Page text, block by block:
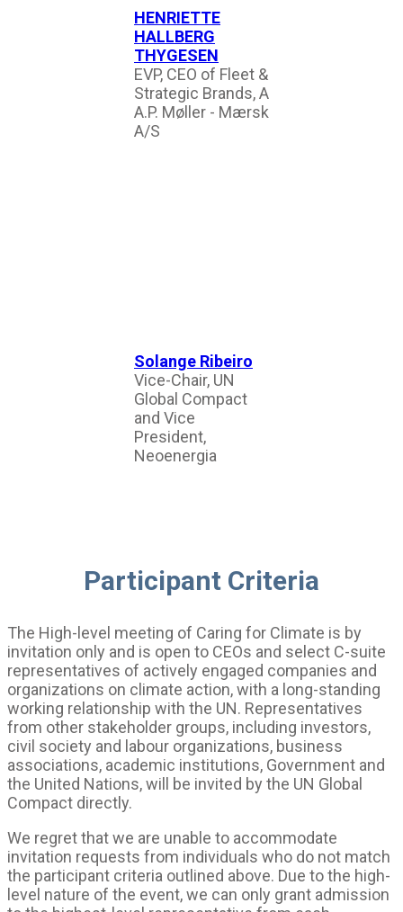
HENRIETTE
HALLBERG
THYGESEN
EVP, CEO of Fleet &
Strategic Brands, A
A.P. Møller - Mærsk
A/S
Solange Ribeiro
Vice-Chair, UN
Global Compact
and Vice
President,
Neoenergia
Participant Criteria
The High-level meeting of Caring for Climate is by
invitation only and is open to CEOs and select C-suite
representatives of actively engaged companies and
organizations on climate action, with a long-standing
working relationship with the UN. Representatives
from other stakeholder groups, including investors,
civil society and labour organizations, business
associations, academic institutions, Government and
the United Nations, will be invited by the UN Global
Compact directly.
We regret that we are unable to accommodate
invitation requests from individuals who do not match
the participant criteria outlined above. Due to the high-
level nature of the event, we can only grant admission